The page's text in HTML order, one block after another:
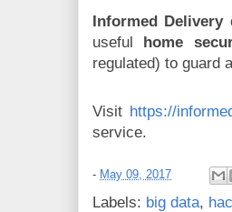
Informed Delivery
useful home
regulated) to guard
Visit https://
service.
- May 09, 2017
Labels: big data,